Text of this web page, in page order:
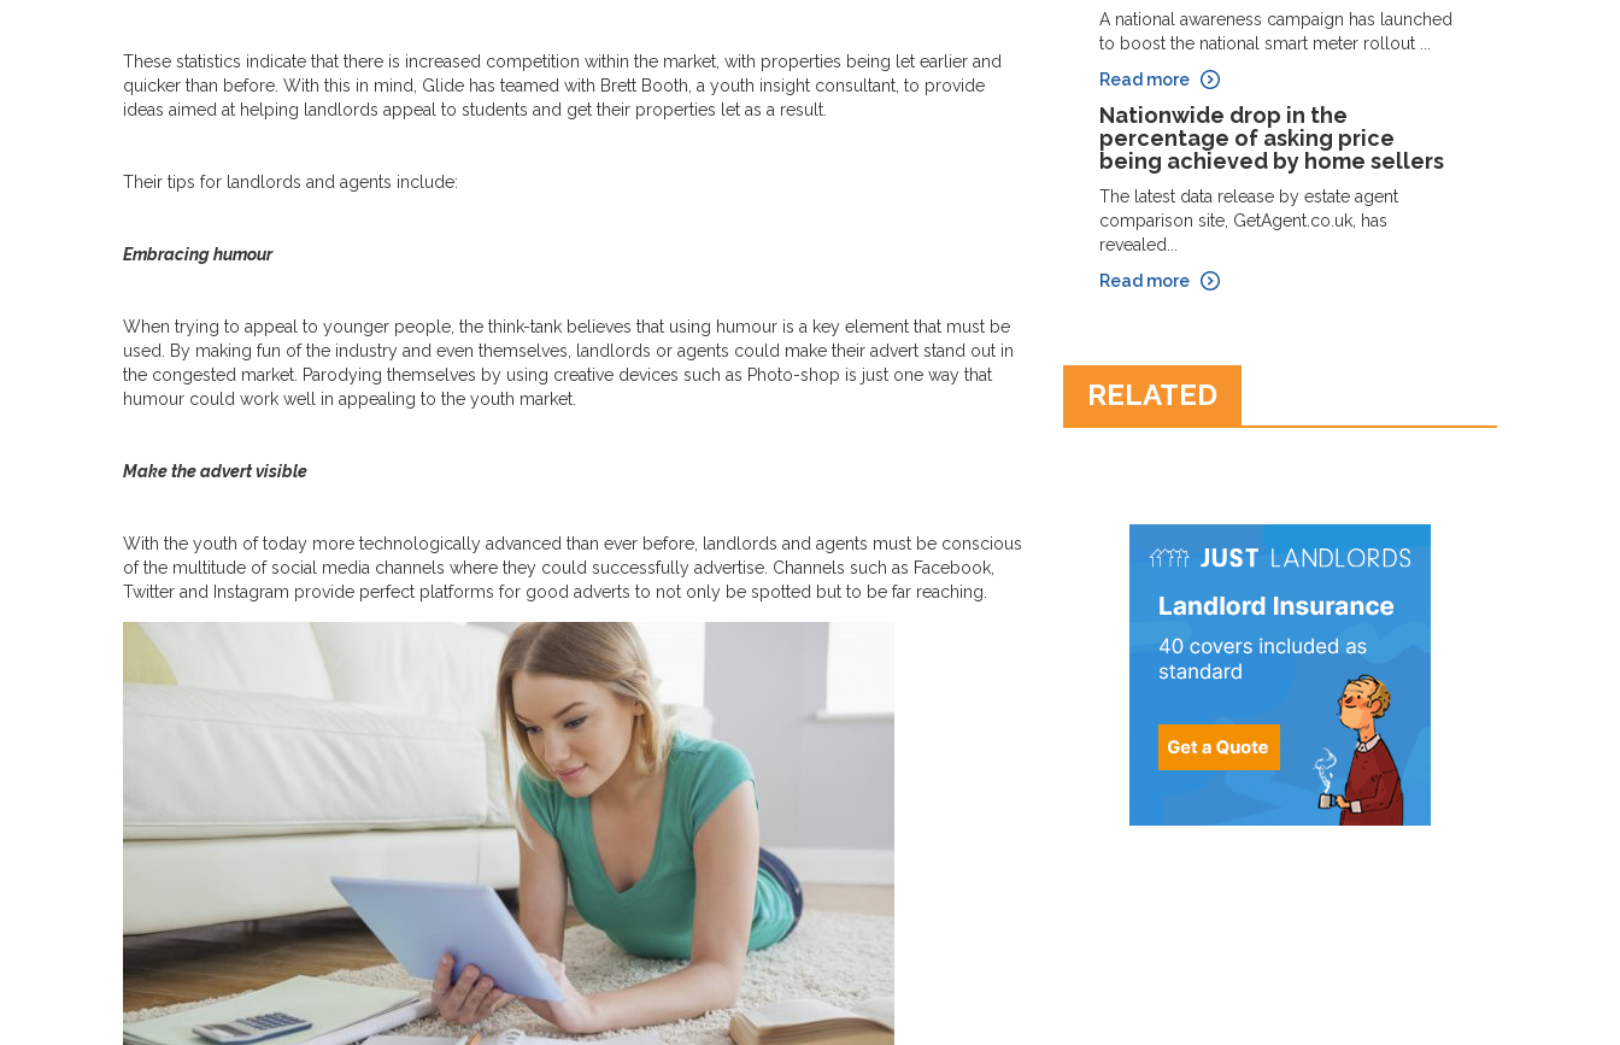
These statistics indicate that there is increased competition within the market, with properties being let earlier and
quicker than before. With this in mind, Glide has teamed with Brett Booth, a youth insight consultant, to provide
ideas aimed at helping landlords appeal to students and get their properties let as a result.
Their tips for landlords and agents include:
Embracing humour
When trying to appeal to younger people, the think-tank believes that using humour is a key element that must be
used. By making fun of the industry and even themselves, landlords or agents could make their advert stand out in
the congested market. Parodying themselves by using creative devices such as Photo-shop is just one way that
humour could work well in appealing to the youth market.
Make the advert visible
With the youth of today more technologically advanced than ever before, landlords and agents must be conscious
of the multitude of social media channels where they could successfully advertise. Channels such as Facebook,
Twitter and Instagram provide perfect platforms for good adverts to not only be spotted but to be far reaching.
A national awareness campaign has launched
to boost the national smart meter rollout ...
Read more
Nationwide drop in the
percentage of asking price
being achieved by home sellers
The latest data release by estate agent
comparison site, GetAgent.co.uk, has
revealed...
Read more
RELATED